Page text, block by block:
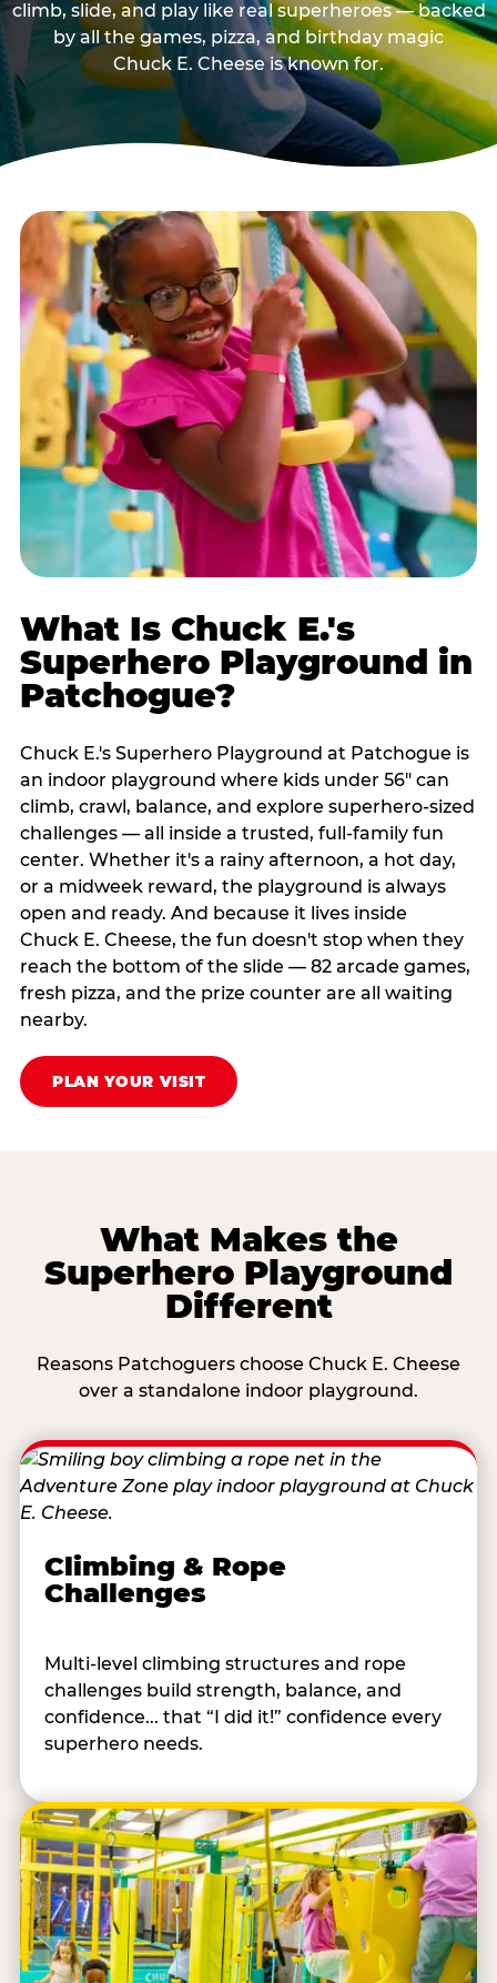
climb, slide, and play like real superheroes — backed
by all the games, pizza, and birthday magic
Chuck E. Cheese is known for.
What Is Chuck E.'s
Superhero Playground in
Patchogue?
Chuck E.'s Superhero Playground at Patchogue is
an indoor playground where kids under 56" can
climb, crawl, balance, and explore superhero-sized
challenges — all inside a trusted, full-family fun
center. Whether it's a rainy afternoon, a hot day,
or a midweek reward, the playground is always
open and ready. And because it lives inside
Chuck E. Cheese, the fun doesn't stop when they
reach the bottom of the slide — 82 arcade games,
fresh pizza, and the prize counter are all waiting
nearby.
PLAN YOUR VISIT
What Makes the
Superhero Playground
Different
Reasons Patchoguers choose Chuck E. Cheese
over a standalone indoor playground.
Climbing & Rope
Challenges
Multi-level climbing structures and rope
challenges build strength, balance, and
confidence... that “I did it!” confidence every
superhero needs.